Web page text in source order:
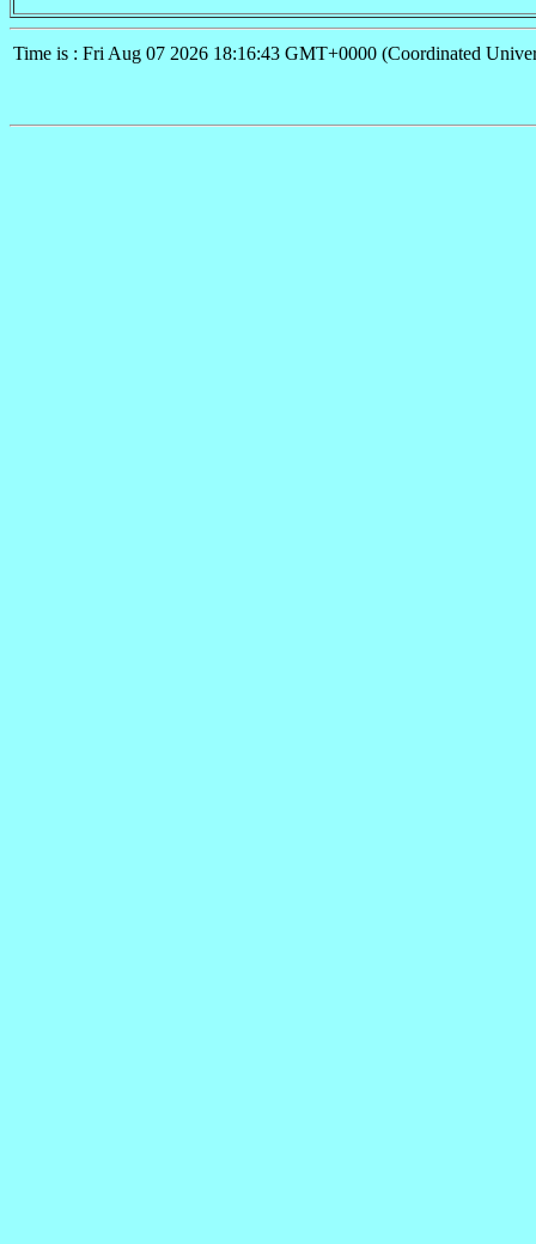
Time is : Fri Aug 07 2026 18:16:43 GMT+0000 (Coordinated